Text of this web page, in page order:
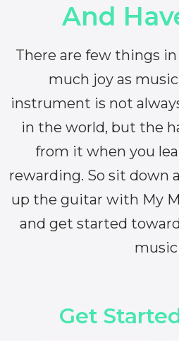
And
There are few things
much joy as
instrument is not
in the world, but the
from it when you
rewarding. So sit down
up the guitar with My
and get started
Get